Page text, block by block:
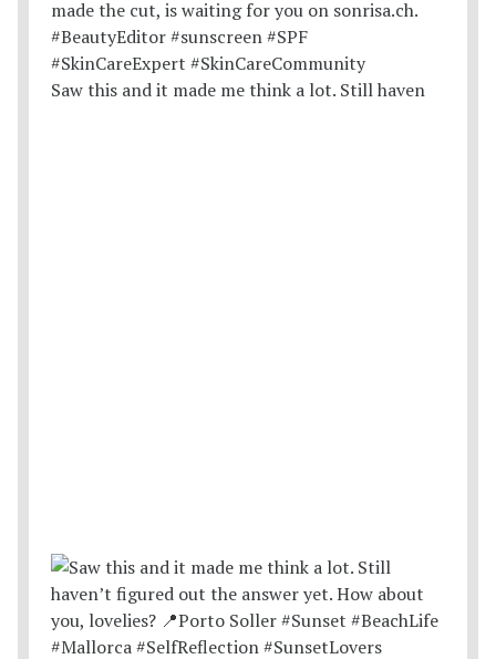
Saw this and it made me think a lot. Still haven